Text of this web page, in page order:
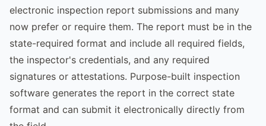
electronic inspection report submissions and many
now prefer or require them. The report must be in the
state-required format and include all required fields,
the inspector's credentials, and any required
signatures or attestations. Purpose-built inspection
software generates the report in the correct state
format and can submit it electronically directly from